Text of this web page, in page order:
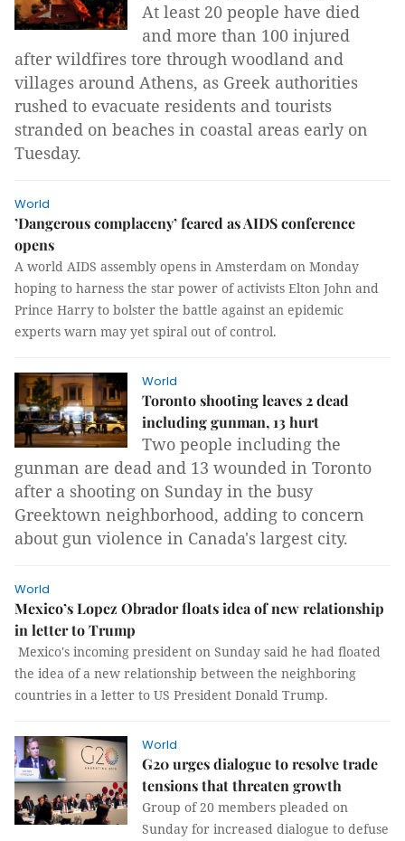
At least 20 people have died
and more than 100 injured
after wildfires tore through woodland and
villages around Athens, as Greek authorities
rushed to evacuate residents and tourists
stranded on beaches in coastal areas early on
Tuesday.
World
’Dangerous complaceny’ feared as AIDS conference
opens
A world AIDS assembly opens in Amsterdam on Monday
hoping to harness the star power of activists Elton John and
Prince Harry to bolster the battle against an epidemic
experts warn may yet spiral out of control.
World
Toronto shooting leaves 2 dead
including gunman, 13 hurt
Two people including the
gunman are dead and 13 wounded in Toronto
after a shooting on Sunday in the busy
Greektown neighborhood, adding to concern
about gun violence in Canada's largest city.
World
Mexico’s Lopez Obrador floats idea of new relationship
in letter to Trump
Mexico's incoming president on Sunday said he had floated
the idea of a new relationship between the neighboring
countries in a letter to US President Donald Trump.
World
G20 urges dialogue to resolve trade
tensions that threaten growth
Group of 20 members pleaded on
Sunday for increased dialogue to defuse